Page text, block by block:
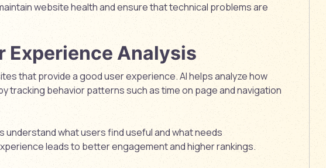
website health and ensure that technical problems are
Experience Analysis
that provide a good user experience. AI helps analyze how
tracking behavior patterns such as time on page and navigation
understand what users find useful and what needs
leads to better engagement and higher rankings.